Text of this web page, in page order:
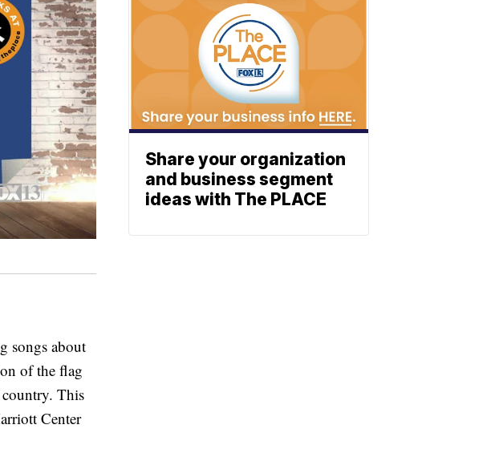
songs about
of the flag
This
Center
Share your organization
and business segment
ideas with The PLACE